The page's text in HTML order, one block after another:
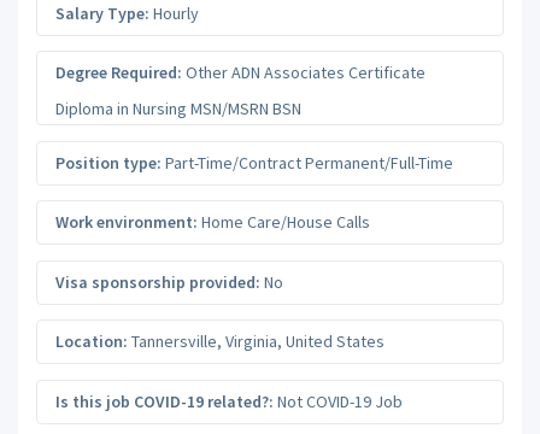
Salary Type: Hourly
Degree Required: Other ADN Associates Certificate
Diploma in Nursing MSN/MSRN BSN
Position type: Part-Time/Contract Permanent/Full-Time
Work environment: Home Care/House Calls
Visa sponsorship provided: No
Location: Tannersville, Virginia, United States
Is this job COVID-19 related?: Not COVID-19 Job